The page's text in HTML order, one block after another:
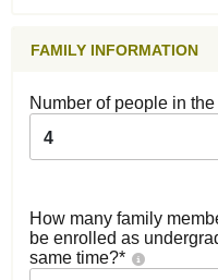
FAMILY INFORMATION
Number of people in
4
How many family
be enrolled as
same time?*